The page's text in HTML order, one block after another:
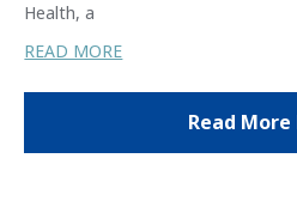
Health, a
READ MORE
Read